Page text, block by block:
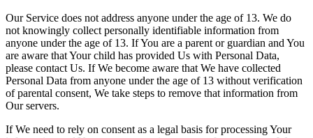
Our Service does not address anyone under the age of 13. We do
not knowingly collect personally identifiable information from
anyone under the age of 13. If You are a parent or guardian and You
are aware that Your child has provided Us with Personal Data,
please contact Us. If We become aware that We have collected
Personal Data from anyone under the age of 13 without verification
of parental consent, We take steps to remove that information from
Our servers.
If We need to rely on consent as a legal basis for processing Your